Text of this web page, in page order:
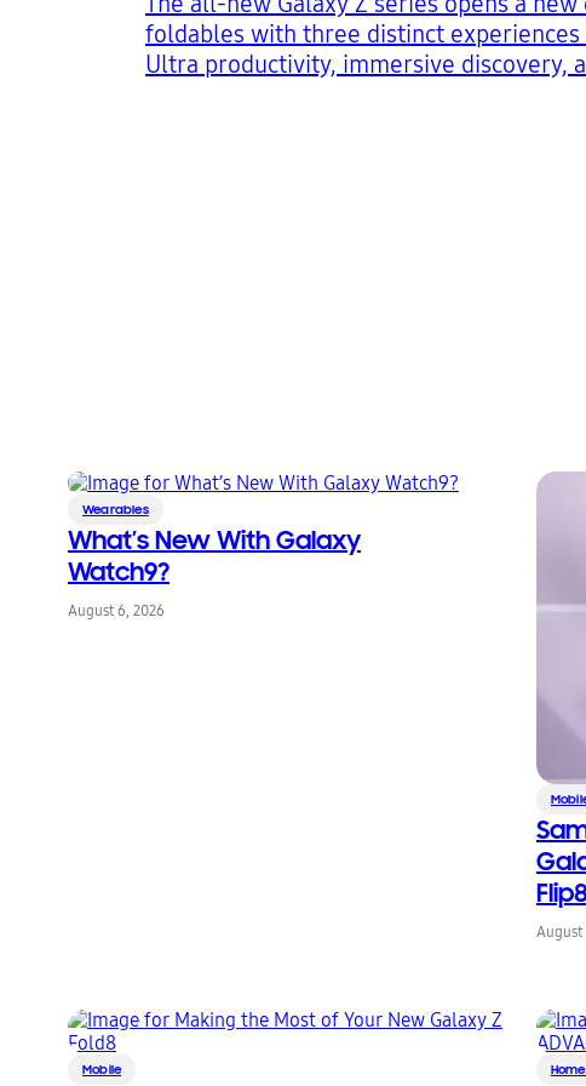
foldables with three distinct
Ultra productivity, immersive discovery,
Wearables
What’s New With Galaxy
Watch9?
August 6, 2026
August
Mobile